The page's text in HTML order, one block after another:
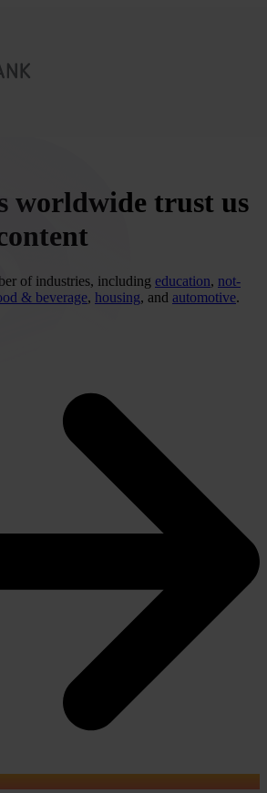
worldwide trust us
of industries, including education, not-
& beverage, housing, and automotive.